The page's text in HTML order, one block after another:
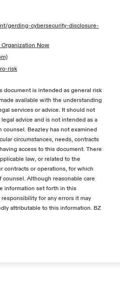
gerding-cybersecurity-disclosure-
Organization Now
risk
document is intended as general risk
available with the understanding
services or advice. It should not
advice and is not intended as a
Beazley has not examined
circumstances, needs, contracts
access to this document. There
law, or related to the
contracts or operations, for which
Although reasonable care
information set forth in this
for any errors it may
attributable to this information. BZ